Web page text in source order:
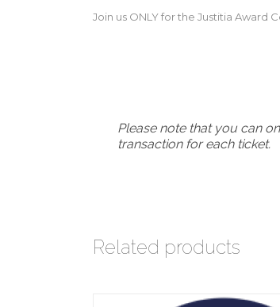
Join us ONLY for the Justitia Award
Please note that you can
transaction for each ticket.
Related products